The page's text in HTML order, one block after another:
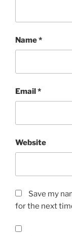
Name*
Email*
Website
Save my
for the next